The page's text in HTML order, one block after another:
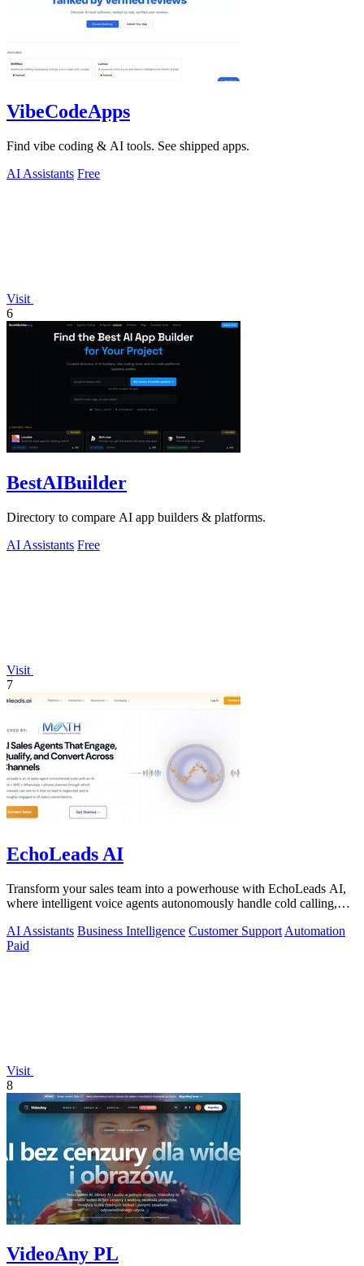
VibeCodeApps
Find vibe coding & AI tools. See shipped apps.
AI Assistants Free
Visit
6
BestAIBuilder
Directory to compare AI app builders & platforms.
AI Assistants Free
Visit
7
EchoLeads AI
Transform your sales team into a powerhouse with EchoLeads AI,
where intelligent voice agents autonomously handle cold calling,
AI Assistants Business Intelligence Customer Support Automation
Paid
Visit
8
VideoAny PL